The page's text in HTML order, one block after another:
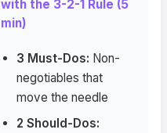
with the 3-2-1 Rule (5
min)
3 Must-Dos: Non-
negotiables that
move the needle
2 Should-Dos: